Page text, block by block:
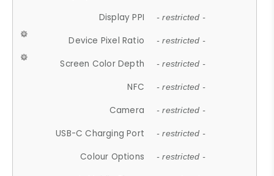
Display PPI - restricted -
Device Pixel Ratio - restricted -
Screen Color Depth - restricted -
NFC - restricted -
Camera - restricted -
USB-C Charging Port - restricted -
Colour Options - restricted -